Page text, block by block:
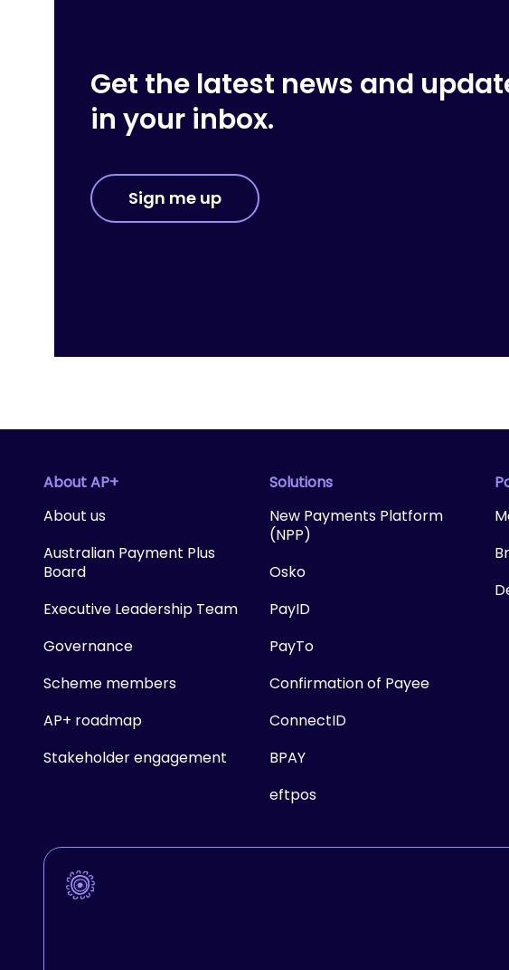
Get the latest news and
in your inbox.
Sign me up
About AP+
About us
Australian Payment Plus
Board
Executive Leadership Team
Governance
Scheme members
AP+ roadmap
Stakeholder engagement
Solutions
New Payments Platform
(NPP)
Osko
PayID
PayTo
Confirmation of Payee
ConnectID
BPAY
eftpos